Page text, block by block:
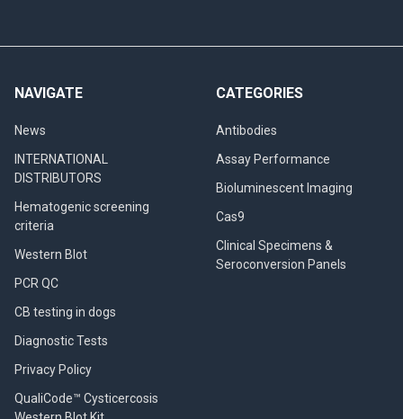
NAVIGATE
News
INTERNATIONAL
DISTRIBUTORS
Hematogenic screening
criteria
Western Blot
PCR QC
CB testing in dogs
Diagnostic Tests
Privacy Policy
QualiCode™ Cysticercosis
CATEGORIES
Antibodies
Assay Performance
Bioluminescent Imaging
Cas9
Clinical Specimens &
Seroconversion Panels